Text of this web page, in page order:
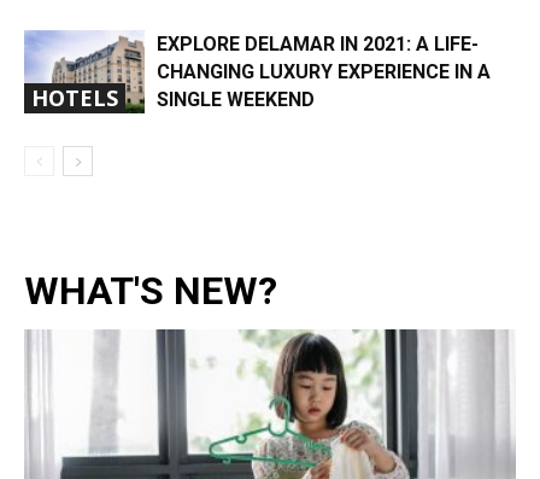
HOTELS
EXPLORE DELAMAR IN 2021: A LIFE-
CHANGING LUXURY EXPERIENCE IN A
SINGLE WEEKEND
WHAT'S NEW?